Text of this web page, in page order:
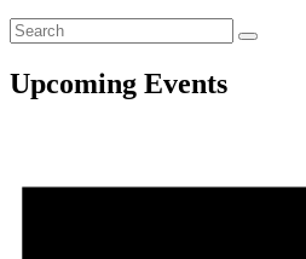
Upcoming Events